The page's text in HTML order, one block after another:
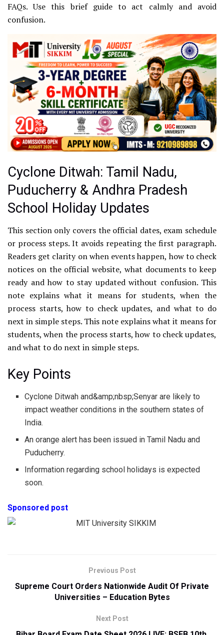
FAQs. Use this brief guide to act calmly and avoid
confusion.
Cyclone Ditwah: Tamil Nadu,
Puducherry & Andhra Pradesh
School Holiday Updates
This section only covers the official dates, exam schedule
or process steps. It avoids repeating the first paragraph.
Readers get clarity on when events happen, how to check
notices on the official website, what documents to keep
ready and how to stay updated without confusion. This
note explains what it means for students, when the
process starts, how to check updates, and what to do
next in simple steps. This note explains what it means for
students, when the process starts, how to check updates,
and what to do next in simple steps.
Key Points
Cyclone Ditwah and&amp;nbsp;Senyar are likely to
impact weather conditions in the southern states of
India.
An orange alert has been issued in Tamil Nadu and
Puducherry.
Information regarding school holidays is expected
soon.
Sponsored post
Previous Post
Supreme Court Orders Nationwide Audit Of Private
Universities – Education Bytes
Next Post